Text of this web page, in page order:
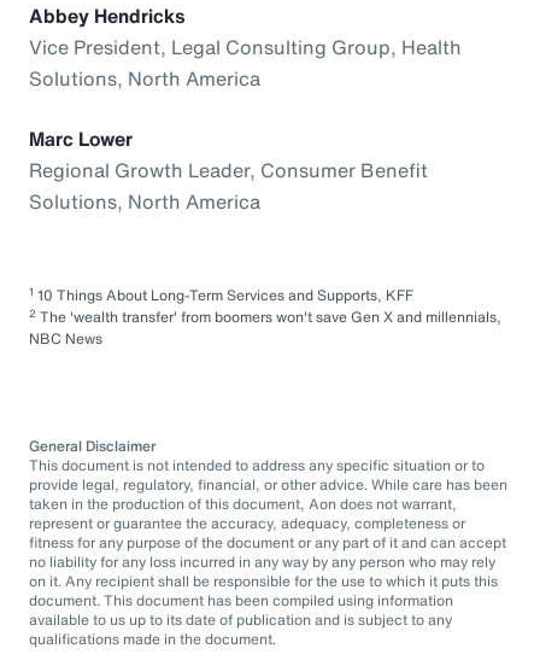
Abbey Hendricks
Vice President, Legal Consulting Group, Health
Solutions, North America
Marc Lower
Regional Growth Leader, Consumer Benefit
Solutions, North America
1 10 Things About Long-Term Services and Supports, KFF
2 The 'wealth transfer' from boomers won't save Gen X and millennials,
NBC News
General Disclaimer
This document is not intended to address any specific situation or to
provide legal, regulatory, financial, or other advice. While care has been
taken in the production of this document, Aon does not warrant,
represent or guarantee the accuracy, adequacy, completeness or
fitness for any purpose of the document or any part of it and can accept
no liability for any loss incurred in any way by any person who may rely
on it. Any recipient shall be responsible for the use to which it puts this
document. This document has been compiled using information
available to us up to its date of publication and is subject to any
qualifications made in the document.